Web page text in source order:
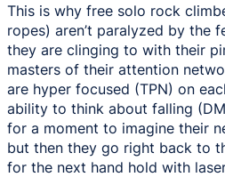
This is why free solo rock
ropes) aren’t paralyzed by the
they are clinging to with their
masters of their attention
are hyper focused (TPN) on
ability to think about falling
for a moment to imagine their
but then they go right back to
for the next hand hold with